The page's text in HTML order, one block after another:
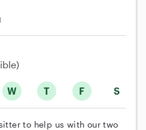
W T F S
to help us with our two